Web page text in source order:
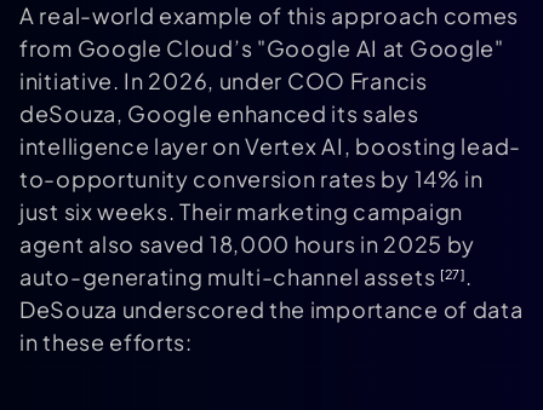
A real-world example of this approach comes
from Google Cloud’s "Google AI at Google"
initiative. In 2026, under COO Francis
deSouza, Google enhanced its sales
intelligence layer on Vertex AI, boosting lead-
to-opportunity conversion rates by 14% in
just six weeks. Their marketing campaign
agent also saved 18,000 hours in 2025 by
auto-generating multi-channel assets [27].
DeSouza underscored the importance of data
in these efforts: